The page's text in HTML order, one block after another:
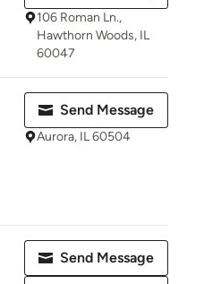
106 Roman Ln.,
Hawthorn Woods, IL
60047
Send Message
Aurora, IL 60504
Send Message